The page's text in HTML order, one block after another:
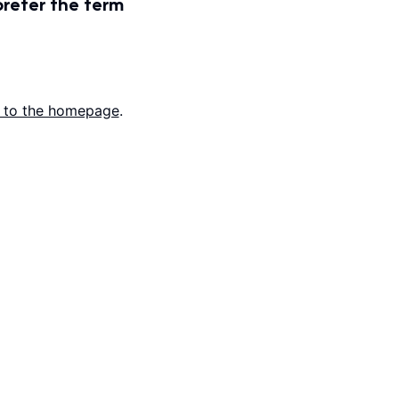
the homepage.